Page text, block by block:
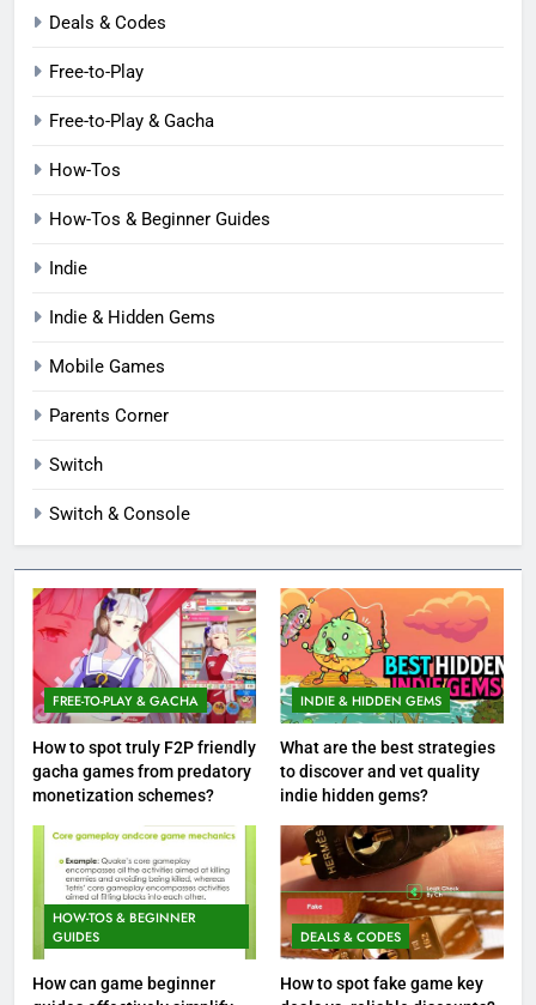
Deals & Codes
Free-to-Play
Free-to-Play & Gacha
How-Tos
How-Tos & Beginner Guides
Indie
Indie & Hidden Gems
Mobile Games
Parents Corner
Switch
Switch & Console
FREE-TO-PLAY & GACHA
How to spot truly F2P friendly
gacha games from predatory
monetization schemes?
INDIE & HIDDEN GEMS
What are the best strategies
to discover and vet quality
indie hidden gems?
HOW-TOS & BEGINNER
GUIDES
How can game beginner
DEALS & CODES
How to spot fake game key